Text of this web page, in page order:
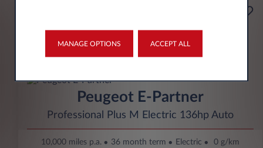
per month* excl. VAT
£1,974 excl. VAT
Peugeot E-Partner
Professional Plus M Electric 136hp Auto
10,000 miles p.a. 36 month term Electric 0 g/km
MANAGE OPTIONS ACCEPT ALL